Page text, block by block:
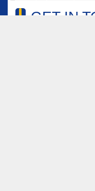
GET IN